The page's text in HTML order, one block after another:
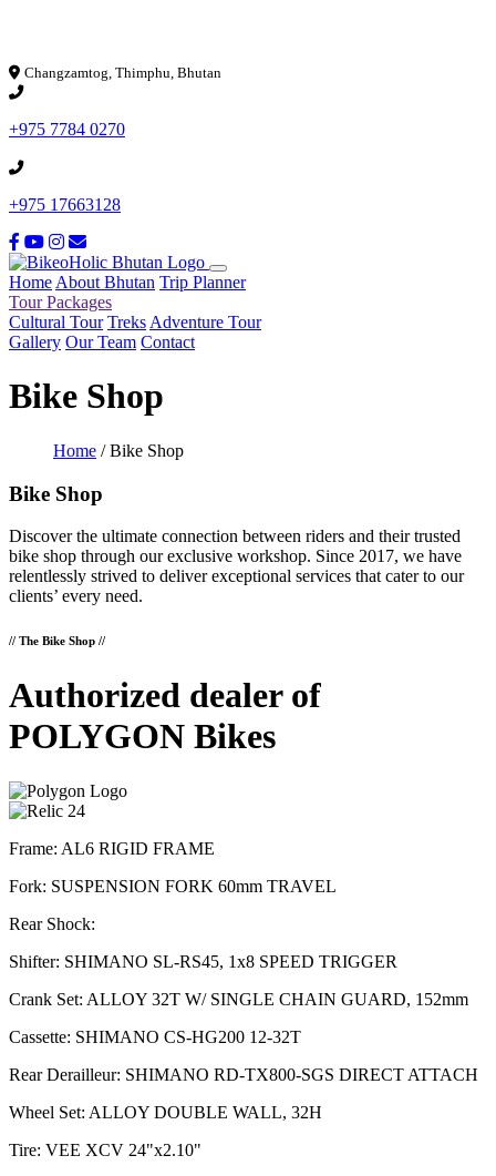
Changzamtog, Thimphu, Bhutan
+975 7784 0270
+975 17663128
Home About Bhutan Trip Planner
Tour Packages
Cultural Tour Treks Adventure Tour
Gallery Our Team Contact
Bike Shop
Home / Bike Shop
Bike Shop
Discover the ultimate connection between riders and their trusted
bike shop through our exclusive workshop. Since 2017, we have
relentlessly strived to deliver exceptional services that cater to our
clients’ every need.
// The Bike Shop //
Authorized dealer of
POLYGON Bikes
Frame: AL6 RIGID FRAME
Fork: SUSPENSION FORK 60mm TRAVEL
Rear Shock:
Shifter: SHIMANO SL-RS45, 1x8 SPEED TRIGGER
Crank Set: ALLOY 32T W/ SINGLE CHAIN GUARD, 152mm
Cassette: SHIMANO CS-HG200 12-32T
Rear Derailleur: SHIMANO RD-TX800-SGS DIRECT ATTACH
Wheel Set: ALLOY DOUBLE WALL, 32H
Tire: VEE XCV 24"x2.10"